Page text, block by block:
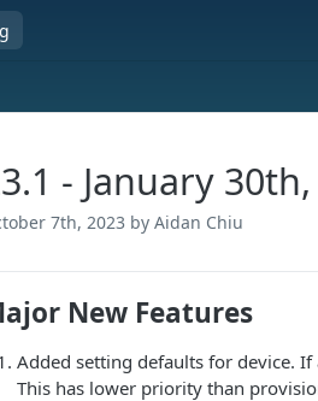
- January
7th, 2023 by Aidan Chiu
New Features
Added setting defaults for device.
This has lower priority than